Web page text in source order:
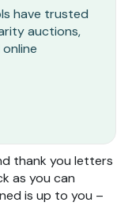
thank you letters
as you can
is up to you –
have trusted
auctions,